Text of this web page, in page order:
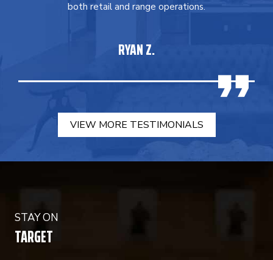
both retail and range operations.
RYAN Z.
VIEW MORE TESTIMONIALS
STAY ON
TARGET